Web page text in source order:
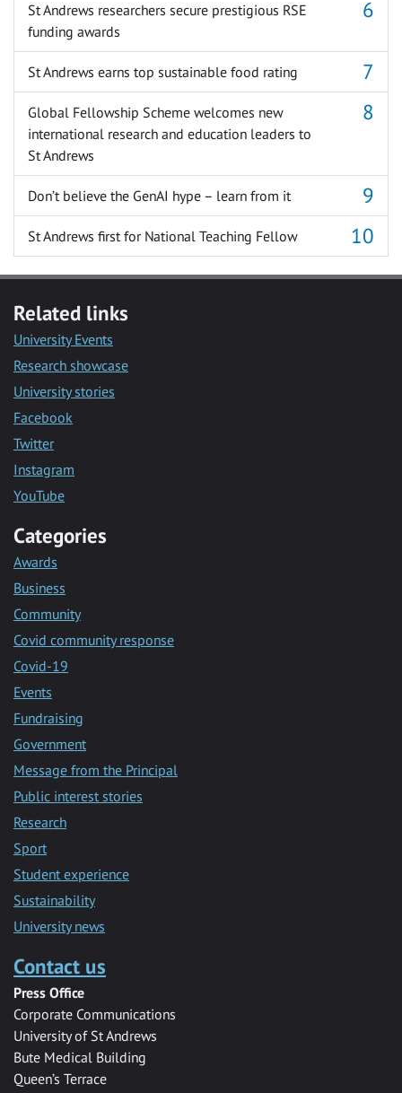
St Andrews researchers secure prestigious RSE
funding awards
St Andrews earns top sustainable food rating
Global Fellowship Scheme welcomes new
international research and education leaders to
St Andrews
Don’t believe the GenAI hype – learn from it
St Andrews first for National Teaching Fellow
Related links
University Events
Research showcase
University stories
Facebook
Twitter
Instagram
YouTube
Categories
Awards
Business
Community
Covid community response
Covid-19
Events
Fundraising
Government
Message from the Principal
Public interest stories
Research
Sport
Student experience
Sustainability
University news
Contact us
Press Office
Corporate Communications
University of St Andrews
Bute Medical Building
Queen’s Terrace